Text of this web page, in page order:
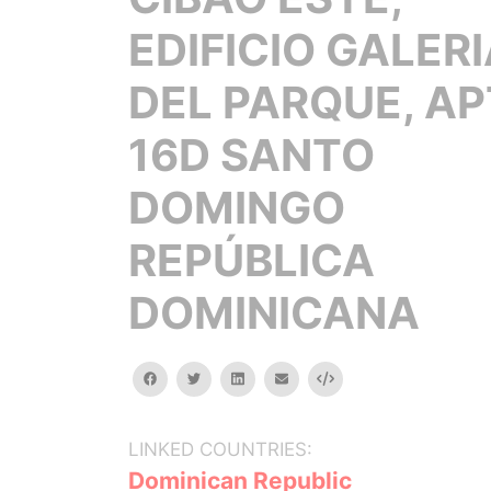
EDIFICIO
DEL PARQUE,
16D SANTO
DOMINGO
REPÚBLICA
DOMINICANA
facebooktwitterlinkedinemail Embed
LINKED COUNTRIES:
Dominican Republic